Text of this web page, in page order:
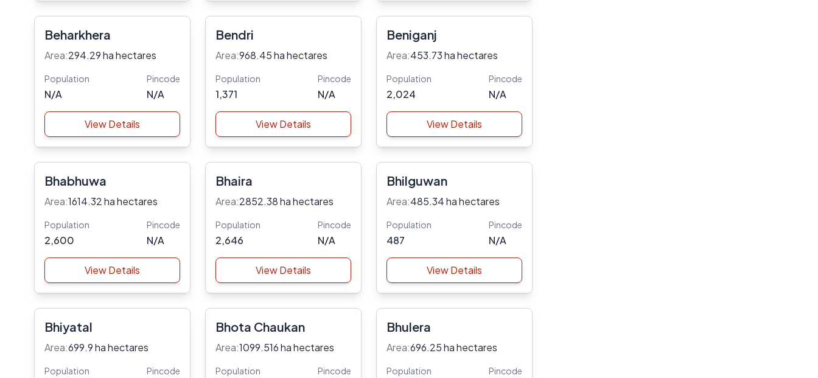
Beharkhera
Area:294.29 ha hectares
Population
N/A
Pincode
N/A
View Details
Bendri
Area:968.45 ha hectares
Population
1,371
Pincode
N/A
View Details
Beniganj
Area:453.73 ha hectares
Population
2,024
Pincode
N/A
View Details
Bhabhuwa
Area:1614.32 ha hectares
Population
2,600
Pincode
N/A
View Details
Bhaira
Area:2852.38 ha hectares
Population
2,646
Pincode
N/A
View Details
Bhilguwan
Area:485.34 ha hectares
Population
487
Pincode
N/A
View Details
Bhiyatal
Area:699.9 ha hectares
Population Pincode
Bhota Chaukan
Area:1099.516 ha hectares
Population Pincode
Bhulera
Area:696.25 ha hectares
Population Pincode